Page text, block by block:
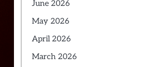
June 2026
May 2026
April 2026
March 2026